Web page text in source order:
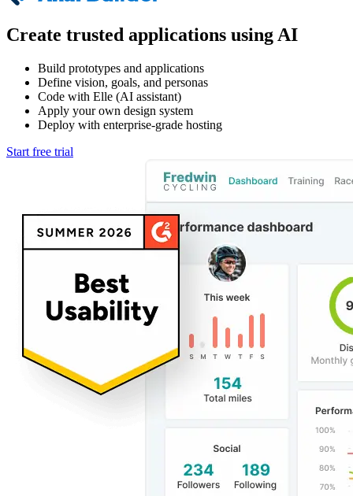
Create trusted applications using AI
Build prototypes and applications
Define vision, goals, and personas
Code with Elle (AI assistant)
Apply your own design system
Deploy with enterprise-grade hosting
Start free trial